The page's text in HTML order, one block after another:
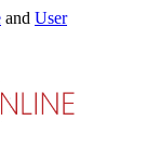
and User